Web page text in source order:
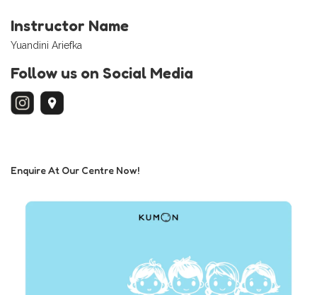
Instructor Name
Yuandini Ariefka
Follow us on Social Media
Enquire At Our Centre Now!